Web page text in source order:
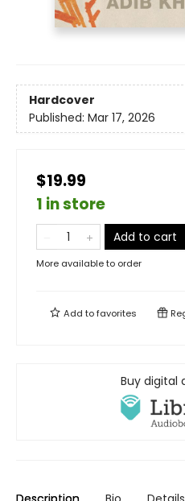
Hardcover
Published: Mar 17, 2026
$19.99
1 in store
Add to cart
More available to order
Add tofavorites
Buy digital